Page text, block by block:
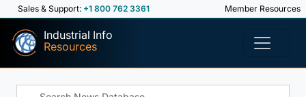
Sales & Support: +1 800 762 3361 Member Resources
Industrial Info
Resources